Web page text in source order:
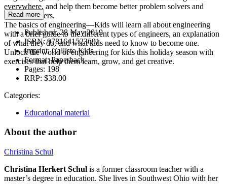
everywhere, and help them become better problem solvers and
logical thinkers.
The basics of engineering—Kids will learn all about engineering
with a brief guide to the different types of engineers, an explanation
of what they do, and what kids need to know to become one.
Unlock the world of engineering for kids this holiday season with
exercises that help them learn, grow, and get creative.
Read more
Published:28 May 2019
ISBN:9781641523691
Imprint:Callisto Kids
Format:Paperback
Pages: 198
RRP: $38.00
Categories:
Educational material
About the author
Christina Schul
Christina Herkert Schul is a former classroom teacher with a
master’s degree in education. She lives in Southwest Ohio with her